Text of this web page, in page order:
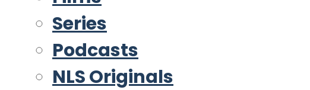
Series
Podcasts
NLS Originals